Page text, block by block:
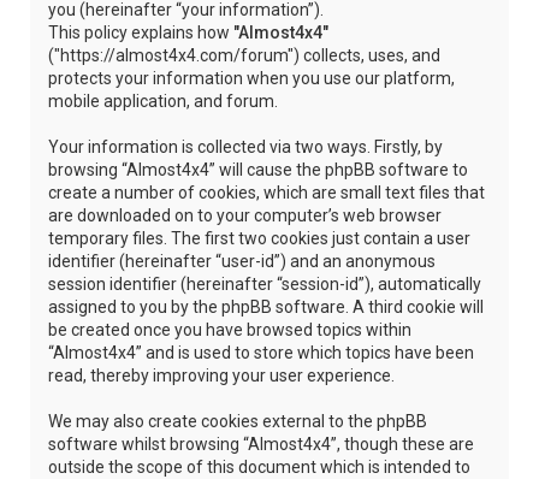
you (hereinafter “your information”).
This policy explains how "Almost4x4"
("https://almost4x4.com/forum") collects, uses, and
protects your information when you use our platform,
mobile application, and forum.
Your information is collected via two ways. Firstly, by
browsing “Almost4x4” will cause the phpBB software to
create a number of cookies, which are small text files that
are downloaded on to your computer’s web browser
temporary files. The first two cookies just contain a user
identifier (hereinafter “user-id”) and an anonymous
session identifier (hereinafter “session-id”), automatically
assigned to you by the phpBB software. A third cookie will
be created once you have browsed topics within
“Almost4x4” and is used to store which topics have been
read, thereby improving your user experience.
We may also create cookies external to the phpBB
software whilst browsing “Almost4x4”, though these are
outside the scope of this document which is intended to